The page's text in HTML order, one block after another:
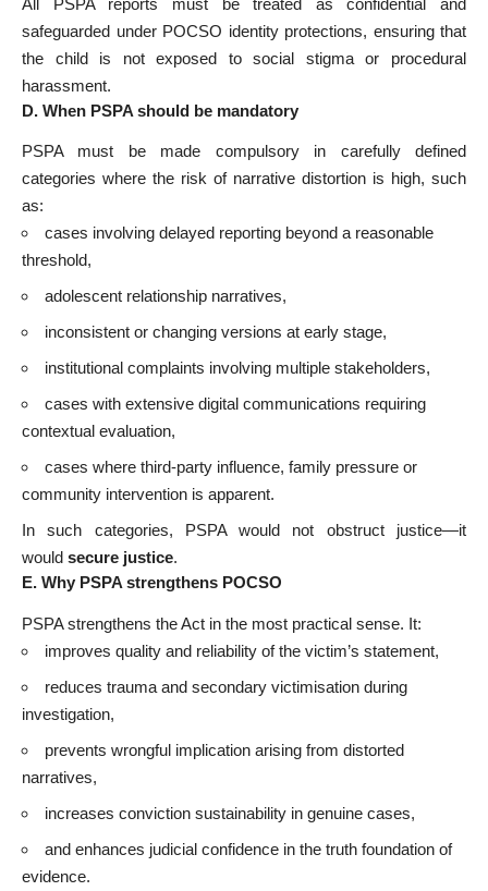
All PSPA reports must be treated as confidential and
safeguarded under POCSO identity protections, ensuring that
the child is not exposed to social stigma or procedural
harassment.
D. When PSPA should be mandatory
PSPA must be made compulsory in carefully defined
categories where the risk of narrative distortion is high, such
as:
cases involving delayed reporting beyond a reasonable
threshold,
adolescent relationship narratives,
inconsistent or changing versions at early stage,
institutional complaints involving multiple stakeholders,
cases with extensive digital communications requiring
contextual evaluation,
cases where third-party influence, family pressure or
community intervention is apparent.
In such categories, PSPA would not obstruct justice—it
would secure justice.
E. Why PSPA strengthens POCSO
PSPA strengthens the Act in the most practical sense. It:
improves quality and reliability of the victim’s statement,
reduces trauma and secondary victimisation during
investigation,
prevents wrongful implication arising from distorted
narratives,
increases conviction sustainability in genuine cases,
and enhances judicial confidence in the truth foundation of
evidence.